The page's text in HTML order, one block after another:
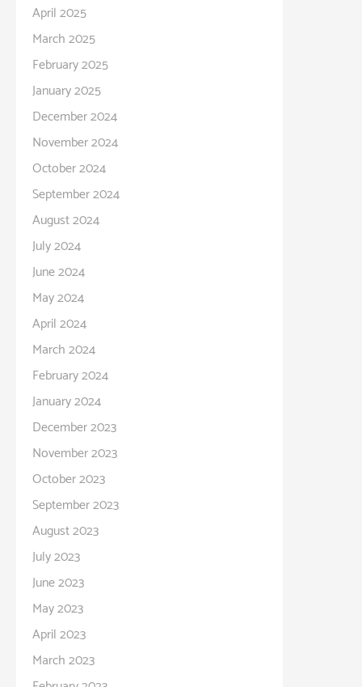
April 2025
March 2025
February 2025
January 2025
December 2024
November 2024
October 2024
September 2024
August 2024
July 2024
June 2024
May 2024
April 2024
March 2024
February 2024
January 2024
December 2023
November 2023
October 2023
September 2023
August 2023
July 2023
June 2023
May 2023
April 2023
March 2023